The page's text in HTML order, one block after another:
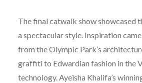
The final catwalk show showcased
a spectacular style. Inspiration
from the Olympic Park’s
graffiti to Edwardian fashion in the
technology. Ayeisha Khalifa’s